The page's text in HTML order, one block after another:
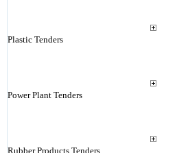
Plastic Tenders
Power Plant Tenders
Rubber Products Tenders